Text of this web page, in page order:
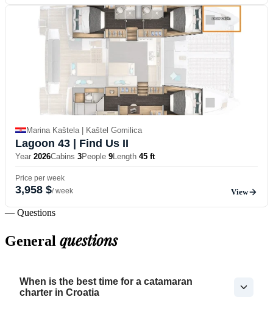
Marina Kaštela | Kaštel Gomilica
Lagoon 43 | Find Us II
Year 2026Cabins 3People 9Length 45 ft
Price per week
3,958 $/ week View
— Questions
General questions
When is the best time for a catamaran
charter in Croatia